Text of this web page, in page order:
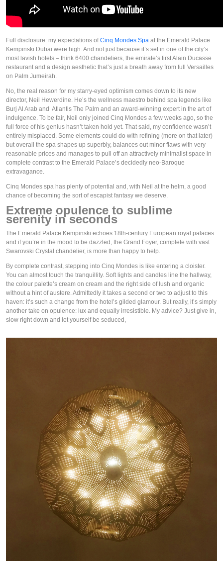
Full disclosure: my expectations of Cinq Mondes Spa at the Emerald Palace
Kempinski Dubai were high. And not just because it’s set in one of the city’s
most lavish hotels – think 6400 chandeliers, the emirate’s first Alain Ducasse
restaurant and a design aesthetic that’s just a breath away from full Versailles
on Palm Jumeirah.
No, the real reason for my starry-eyed optimism comes down to its new
director, Neil Hewerdine. He’s the wellness maestro behind spa legends like
Burj Al Arab and  Atlantis The Palm and an award-winning expert in the art of
indulgence. To be fair, Neil only joined Cinq Mondes a few weeks ago, so the
full force of his genius hasn’t taken hold yet. That said, my confidence wasn’t
entirely misplaced. Some elements could do with refining (more on that later)
but overall the spa shapes up superbly, balances out minor flaws with very
reasonable prices and manages to pull off an attractively minimalist space in
complete contrast to the Emerald Palace’s decidedly neo-Baroque
extravagance.
Cinq Mondes spa has plenty of potential and, with Neil at the helm, a good
chance of becoming the sort of escapist fantasy we deserve.
Extreme opulence to sublime
serenity in seconds
The Emerald Palace Kempinski echoes 18th-century European royal palaces
and if you’re in the mood to be dazzled, the Grand Foyer, complete with vast
Swarovski Crystal chandelier, is more than happy to help.
By complete contrast, stepping into Cinq Mondes is like entering a cloister.
You can almost touch the tranquillity. Soft lights and candles line the hallway,
the colour palette’s cream on cream and the right side of lush and organic
without a hint of austere. Admittedly it takes a second or two to adjust to this
haven: it’s such a change from the hotel’s gilded glamour. But really, it’s simply
another take on opulence: lux and equally irresistible. My advice? Just give in,
slow right down and let yourself be seduced,